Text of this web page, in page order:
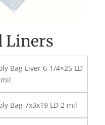
Liners
Bag Liver 6-1/4×25 LD
Bag 7x3x19 LD 2 mil